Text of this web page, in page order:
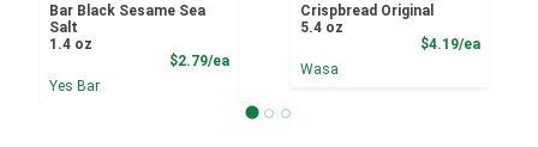
Bar Black Sesame Sea
Salt
1.4 oz
$2.79/eaProduct Price
Yes Bar
Crispbread Original
5.4 oz
$4.19/ea
Wasa